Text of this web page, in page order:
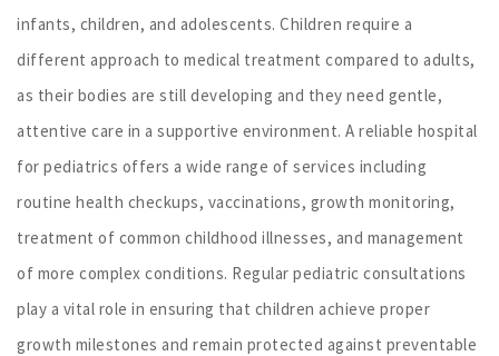
infants, children, and adolescents. Children require a
different approach to medical treatment compared to adults,
as their bodies are still developing and they need gentle,
attentive care in a supportive environment. A reliable hospital
for pediatrics offers a wide range of services including
routine health checkups, vaccinations, growth monitoring,
treatment of common childhood illnesses, and management
of more complex conditions. Regular pediatric consultations
play a vital role in ensuring that children achieve proper
growth milestones and remain protected against preventable